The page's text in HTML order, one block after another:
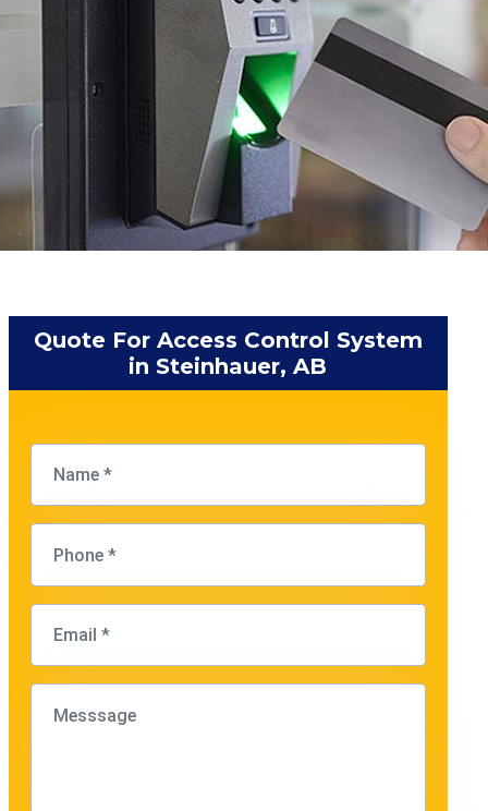
Quote For Access Control System
in Steinhauer, AB